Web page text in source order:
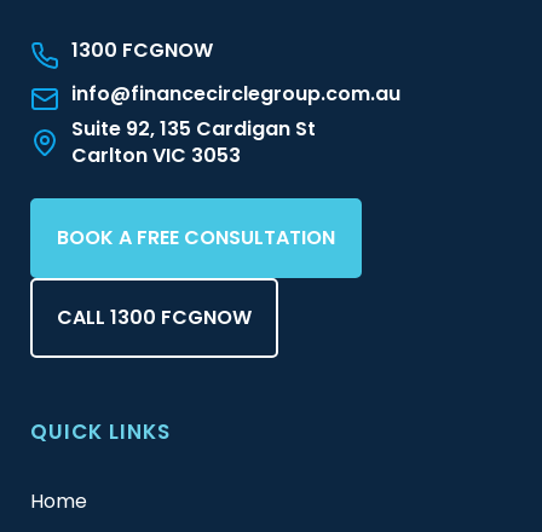
1300 FCGNOW
info@financecirclegroup.com.au
Suite 92, 135 Cardigan St
Carlton VIC 3053
BOOK A FREE CONSULTATION
CALL 1300 FCGNOW
QUICK LINKS
Home